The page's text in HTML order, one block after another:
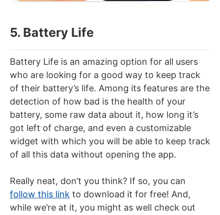
5. Battery Life
Battery Life is an amazing option for all users
who are looking for a good way to keep track
of their battery’s life. Among its features are the
detection of how bad is the health of your
battery, some raw data about it, how long it’s
got left of charge, and even a customizable
widget with which you will be able to keep track
of all this data without opening the app.
Really neat, don’t you think? If so, you can
follow this link to download it for free! And,
while we’re at it, you might as well check out